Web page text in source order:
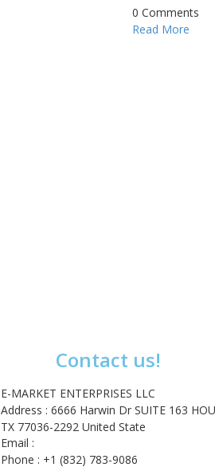
0 Comments
Read More
Contact us!
E-MARKET ENTERPRISES LLC
Address : 6666 Harwin Dr SUITE 163
TX 77036-2292 United State
Email :
Phone : +1 (832) 783-9086